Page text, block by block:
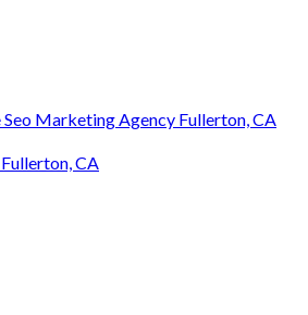
Marketing Agency Fullerton, CA
CA